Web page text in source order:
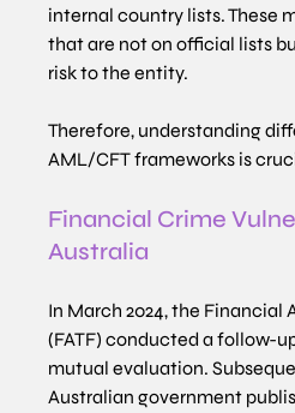
internal country lists. These
that are not on official lists
risk to the entity.
Therefore, understanding
AML/CFT frameworks is
Financial Crime
Australia
In March 2024, the Financial
(FATF) conducted a follow-
mutual evaluation.
Australian government